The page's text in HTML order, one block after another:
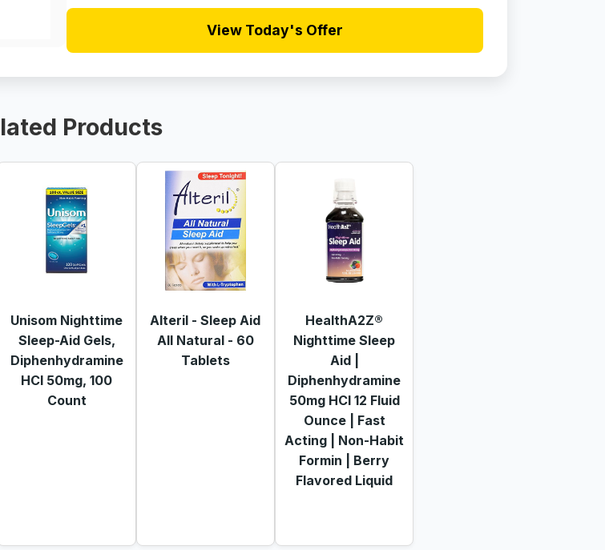
View Today's Offer
Products
Unisom Nighttime
Sleep-Aid Gels,
Diphenhydramine
HCI 50mg, 100
Count
Alteril - Sleep Aid
All Natural - 60
Tablets
HealthA2Z®
Nighttime Sleep
Aid |
Diphenhydramine
50mg HCl 12 Fluid
Ounce | Fast
Acting | Non-Habit
Formin | Berry
Flavored Liquid